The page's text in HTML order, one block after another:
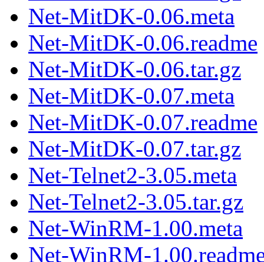
Net-MitDK-0.06.meta
Net-MitDK-0.06.readme
Net-MitDK-0.06.tar.gz
Net-MitDK-0.07.meta
Net-MitDK-0.07.readme
Net-MitDK-0.07.tar.gz
Net-Telnet2-3.05.meta
Net-Telnet2-3.05.tar.gz
Net-WinRM-1.00.meta
Net-WinRM-